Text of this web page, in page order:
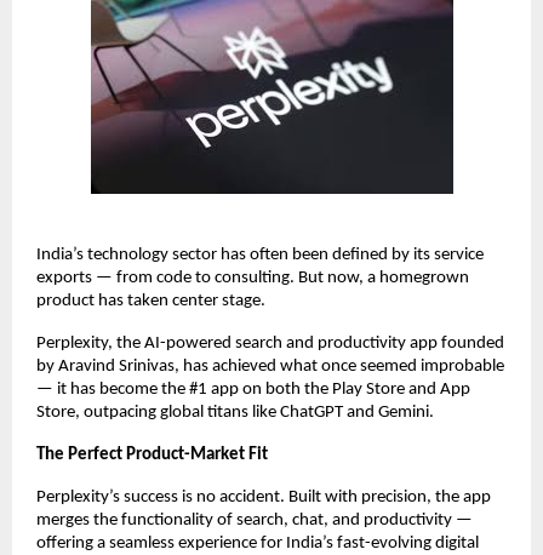
India’s technology sector has often been defined by its service
exports — from code to consulting. But now, a homegrown
product has taken center stage.
Perplexity, the AI-powered search and productivity app founded
by Aravind Srinivas, has achieved what once seemed improbable
— it has become the #1 app on both the Play Store and App
Store, outpacing global titans like ChatGPT and Gemini.
The Perfect Product-Market Fit
Perplexity’s success is no accident. Built with precision, the app
merges the functionality of search, chat, and productivity —
offering a seamless experience for India’s fast-evolving digital